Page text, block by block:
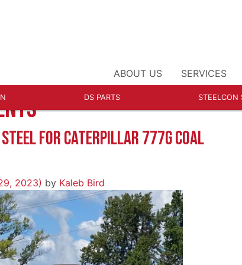
ABOUT US SERVICES
DS PARTS STEELCON
FOR CATERPILLAR 777G COAL
2023) by Kaleb Bird